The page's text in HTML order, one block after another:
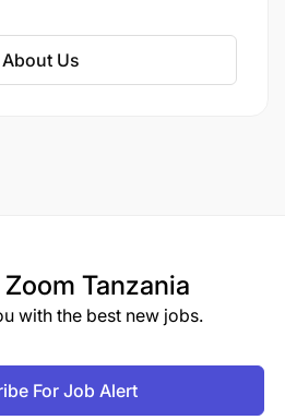
About Us
Zoom Tanzania
with the best new jobs.
For Job Alert